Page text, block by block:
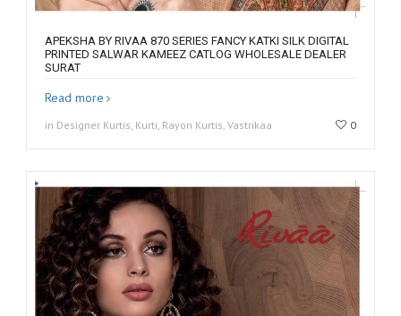
APEKSHA BY RIVAA 870 SERIES FANCY KATKI SILK DIGITAL
PRINTED SALWAR KAMEEZ CATLOG WHOLESALE DEALER
SURAT
Read more
in Designer Kurtis, Kurti, Rayon Kurtis, Vastrikaa 0